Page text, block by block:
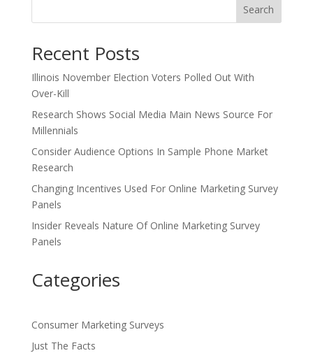
Search
Recent Posts
Illinois November Election Voters Polled Out With
Over-Kill
Research Shows Social Media Main News Source For
Millennials
Consider Audience Options In Sample Phone Market
Research
Changing Incentives Used For Online Marketing Survey
Panels
Insider Reveals Nature Of Online Marketing Survey
Panels
Categories
Consumer Marketing Surveys
Just The Facts